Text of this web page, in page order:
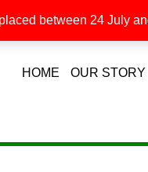
HOME OUR STORY
between 24 July